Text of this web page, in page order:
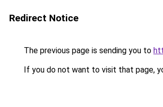
Redirect Notice
The previous page is sending you to
If you do not want to visit that page,